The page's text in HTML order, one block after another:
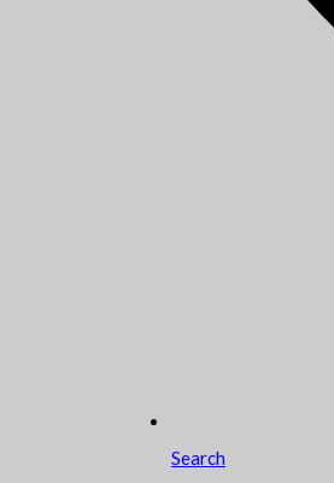
Search